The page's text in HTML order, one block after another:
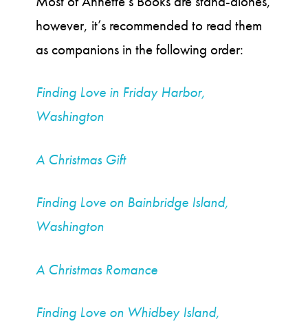
however, it’s recommended to read them
as companions in the following order:
Finding Love in Friday Harbor,
Washington
A Christmas Gift
Finding Love on Bainbridge Island,
Washington
A Christmas Romance
Finding Love on Whidbey Island,